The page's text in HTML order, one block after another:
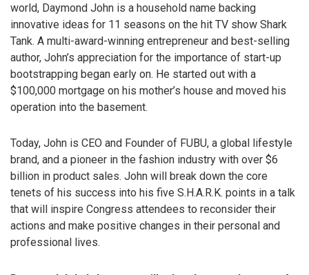
world, Daymond John is a household name backing
innovative ideas for 11 seasons on the hit TV show Shark
Tank. A multi-award-winning entrepreneur and best-selling
author, John’s appreciation for the importance of start-up
bootstrapping began early on. He started out with a
$100,000 mortgage on his mother’s house and moved his
operation into the basement.
Today, John is CEO and Founder of FUBU, a global lifestyle
brand, and a pioneer in the fashion industry with over $6
billion in product sales. John will break down the core
tenets of his success into his five S.H.A.R.K. points in a talk
that will inspire Congress attendees to reconsider their
actions and make positive changes in their personal and
professional lives.